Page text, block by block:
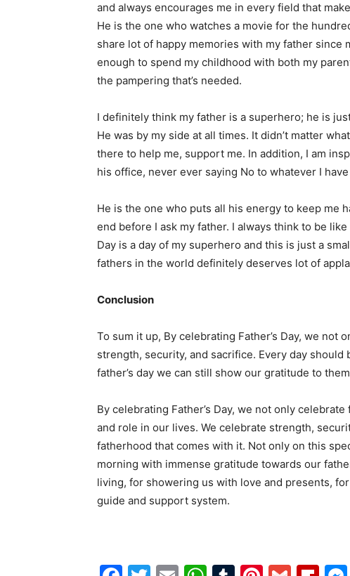
and always encourages me in every field that
He is the one who watches a movie for the
share lot of happy memories with my father since
enough to spend my childhood with both my
the pampering that’s needed.
I definitely think my father is a superhero; he is
He was by my side at all times. It didn’t matter
there to help me, support me. In addition, I am
his office, never ever saying No to whatever I
He is the one who puts all his energy to keep me
end before I ask my father. I always think to be
Day is a day of my superhero and this is just a
fathers in the world definitely deserves lot of
Conclusion
To sum it up, By celebrating Father’s Day, we not
strength, security, and sacrifice. Every day should
father’s day we can still show our gratitude to
By celebrating Father’s Day, we not only
and role in our lives. We celebrate strength,
fatherhood that comes with it. Not only on this
morning with immense gratitude towards our
living, for showering us with love and presents,
guide and support system.